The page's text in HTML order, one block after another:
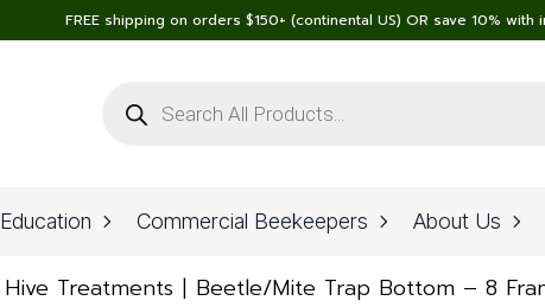
FREE shipping on orders $150+ (continental US) OR save 10%
search
Education Commercial Beekeepers About Us
Hive Treatments Beetle/Mite Trap Bottom – 8